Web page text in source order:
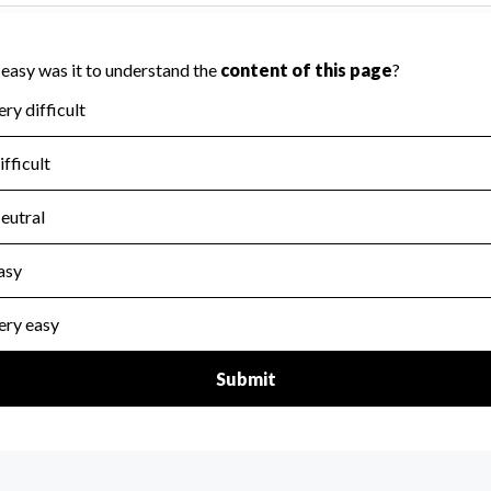
Year 2024.
the handling, backing up, archiving and destruction of
Year 2024.
: Yes
tax forms on their website.
Year 2024.